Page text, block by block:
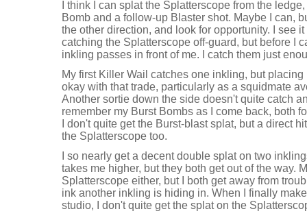
I think I can splat the Splatterscope from the
Bomb and a follow-up Blaster shot. Maybe I can,
the other direction, and look for opportunity. I see
catching the Splatterscope off-guard, but before I
inkling passes in front of me. I catch them just
My first Killer Wail catches one inkling, but
okay with that trade, particularly as a squidmate
Another sortie down the side doesn't quite catch
remember my Burst Bombs as I come back, both
I don't quite get the Burst-blast splat, but a direct
the Splatterscope too.
I so nearly get a decent double splat on two
takes me higher, but they both get out of the way.
Splatterscope either, but I both get away from
ink another inkling is hiding in. When I finally
studio, I don't quite get the splat on the